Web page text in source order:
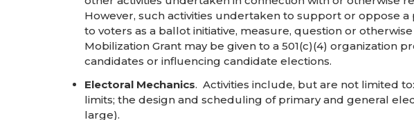
However, such activities undertaken to support or oppose
to voters as a ballot initiative, measure, question or
Mobilization Grant may be given to a 501(c)(4)
candidates or influencing candidate elections.
Electoral Mechanics. Activities include, but are not limited
limits; the design and scheduling of primary and general
large).